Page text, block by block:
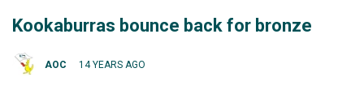
Kookaburras bounce back for bronze
AOC 14 YEARS AGO